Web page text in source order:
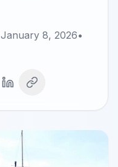
January 8, 2026•